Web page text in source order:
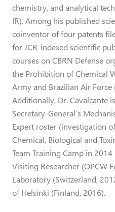
chemistry, and analytical
IR). Among his published
coinventor of four patents
for JCR-indexed scientific
courses on CBRN Defense
the Prohibition of Chemical
Army and Brazilian Air Force
Additionally, Dr. Cavalcante
Secretary-General’s
Expert roster (investigation
Chemical, Biological and
Team Training Camp in
Visiting Researcher (OPCW
Laboratory (Switzerland,
of Helsinki (Finland, 2016).